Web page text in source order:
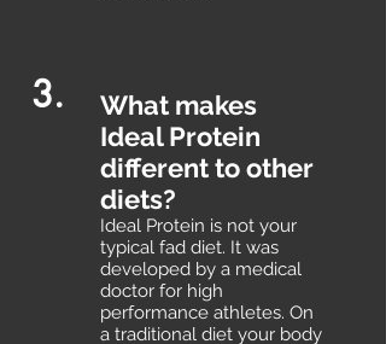
3.
What makes
Ideal Protein
different to other
diets?
Ideal Protein is not your
typical fad diet. It was
developed by a medical
doctor for high
performance athletes. On
a traditional diet your body